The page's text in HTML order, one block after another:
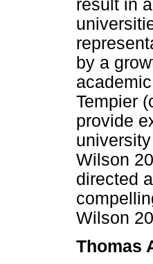
result in
by a
Tempier
provide
Wilson
directed
Wilson
Thomas